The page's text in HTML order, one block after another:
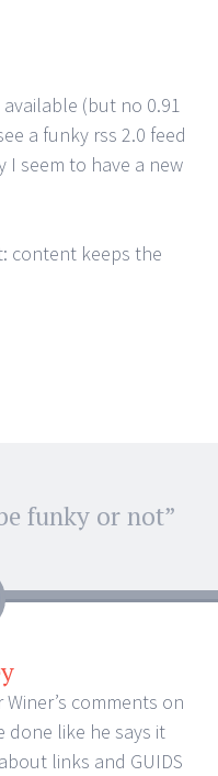
available (but no 0.91
a funky rss 2.0 feed
I seem to have a new
content keeps the
funky or not”
comments on
done like he says it
links and GUIDS